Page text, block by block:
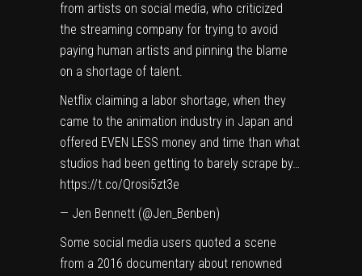
from artists on social media, who criticized
the streaming company for trying to avoid
paying human artists and pinning the blame
on a shortage of talent.
Netflix claiming a labor shortage, when they
came to the animation industry in Japan and
offered EVEN LESS money and time than what
studios had been getting to barely scrape by…
https://t.co/Qrosi5zt3e
— Jen Bennett (@Jen_Benben)
Some social media users quoted a scene
from a 2016 documentary about renowned